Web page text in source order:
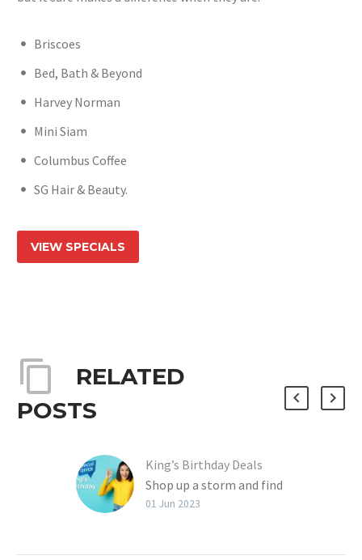
Briscoes
Bed, Bath & Beyond
Harvey Norman
Mini Siam
Columbus Coffee
SG Hair & Beauty.
VIEW SPECIALS
RELATED
POSTS
King’s Birthday Deals
Shop up a storm and find
a good bargain at one of
01 Jun 2023